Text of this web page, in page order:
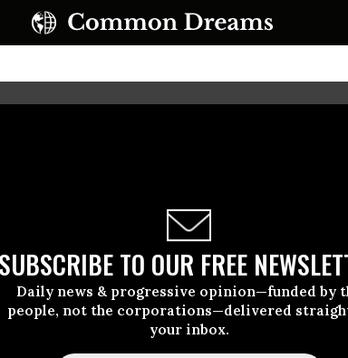
SUBSCRIBE TO OUR FREE
Daily news & progressive opinion—funded by
people, not the corporations—delivered
your inbox.
Sessions:
Soft on
Guy Attorney General
Attorney General Jeff Session has